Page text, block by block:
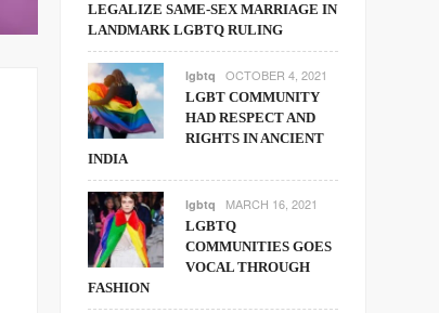
LEGALIZE SAME-SEX MARRIAGE IN
LANDMARK LGBTQ RULING
lgbtq OCTOBER 4, 2021
LGBT COMMUNITY
HAD RESPECT AND
RIGHTS IN ANCIENT
INDIA
lgbtq MARCH 16, 2021
LGBTQ
COMMUNITIES GOES
VOCAL THROUGH
FASHION